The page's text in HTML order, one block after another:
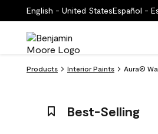
English - United StatesEspañol -
Products Interior Paints Aura®
Best-Selling